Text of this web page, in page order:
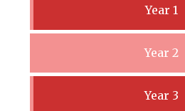
Year 1
Year 2
Year 3